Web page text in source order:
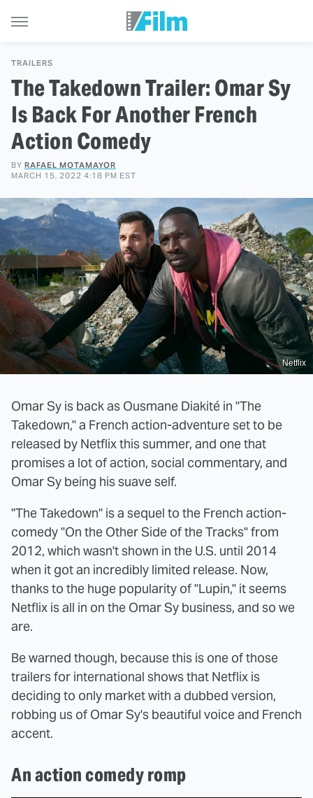
TRAILERS
The Takedown Trailer: Omar Sy
Is Back For Another French
Action Comedy
BY RAFAEL MOTAMAYOR
MARCH 15, 2022 4:18 PM EST
Netflix
Omar Sy is back as Ousmane Diakité in "The
Takedown," a French action-adventure set to be
released by Netflix this summer, and one that
promises a lot of action, social commentary, and
Omar Sy being his suave self.
"The Takedown" is a sequel to the French action-
comedy "On the Other Side of the Tracks" from
2012, which wasn't shown in the U.S. until 2014
when it got an incredibly limited release. Now,
thanks to the huge popularity of "Lupin," it seems
Netflix is all in on the Omar Sy business, and so we
are.
Be warned though, because this is one of those
trailers for international shows that Netflix is
deciding to only market with a dubbed version,
robbing us of Omar Sy's beautiful voice and French
accent.
An action comedy romp